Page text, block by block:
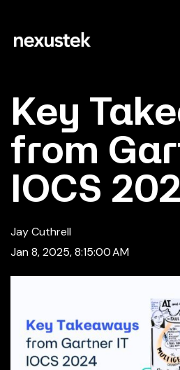
Key
from
IOCS
Jay Cuthrell
Jan 8, 2025, 8:15:00 AM